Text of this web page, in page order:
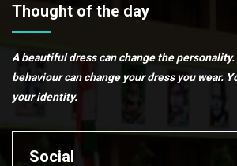
Thought of the day
A beautiful dress can change the
behaviour can change your dress you wear.
your identity.
Social